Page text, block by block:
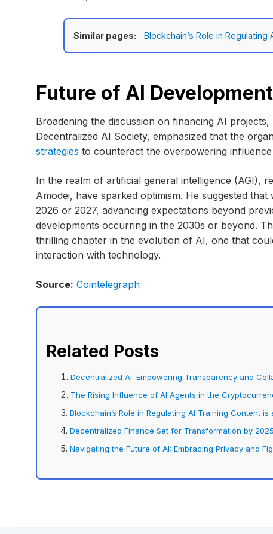
Similar pages: Blockchain’s Role in
Future of AI Development
Broadening the discussion on financing AI
Decentralized AI Society, emphasized that the
strategies to counteract the overpowering
In the realm of artificial general intelligence (AGI),
Amodei, have sparked optimism. He suggested
2026 or 2027, advancing expectations beyond
developments occurring in the 2030s or beyond.
thrilling chapter in the evolution of AI, one that
interaction with technology.
Source: Cointelegraph
Related Posts
Decentralized AI: Empowering Transparency and
The Rising Influence of AI Agents in the
Blockchain’s Role in Regulating AI Training Content
Decentralized Finance Set for Transformation by
Navigating the Future of AI: Embracing Privacy and